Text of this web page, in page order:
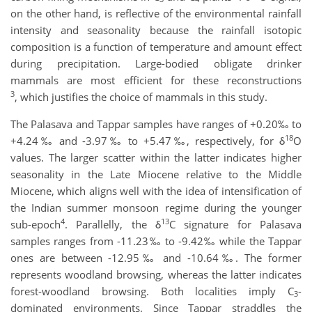
on the other hand, is reflective of the environmental rainfall
intensity and seasonality because the rainfall isotopic
composition is a function of temperature and amount effect
during precipitation. Large-bodied obligate drinker
mammals are most efficient for these reconstructions
3, which justifies the choice of mammals in this study.
The Palasava and Tappar samples have ranges of +0.20‰ to
+4.24‰ and -3.97‰ to +5.47‰, respectively, for δ18O
values. The larger scatter within the latter indicates higher
seasonality in the Late Miocene relative to the Middle
Miocene, which aligns well with the idea of intensification of
the Indian summer monsoon regime during the younger
sub-epoch4. Parallelly, the δ13C signature for Palasava
samples ranges from -11.23‰ to -9.42‰ while the Tappar
ones are between -12.95‰ and -10.64‰. The former
represents woodland browsing, whereas the latter indicates
forest-woodland browsing. Both localities imply C3-
dominated environments. Since Tappar straddles the